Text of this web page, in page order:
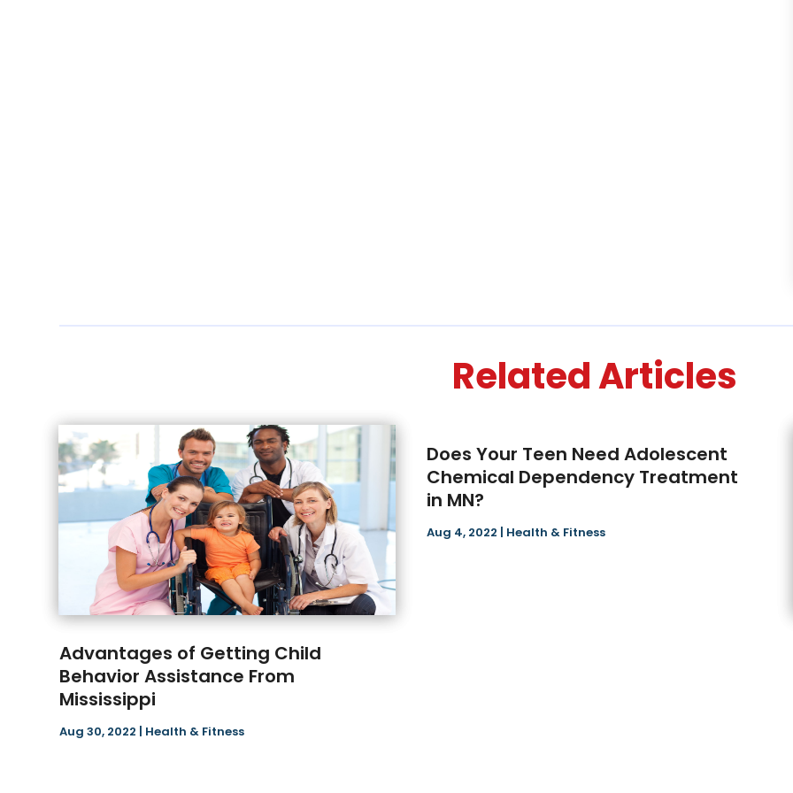
Related Articles
Advantages of Getting Child
Behavior Assistance From
Mississippi
Aug 30, 2022 Health & Fitness
Does Your Teen Need Adolescent
Chemical Dependency Treatment
in MN?
Aug 4, 2022 Health & Fitness